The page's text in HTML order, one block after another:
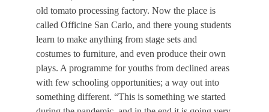
old tomato processing factory. Now the place is
called Officine San Carlo, and there young students
learn to make anything from stage sets and
costumes to furniture, and even produce their own
plays. A programme for youths from declined areas
with few schooling opportunities; a way out into
something different. “This is something we started